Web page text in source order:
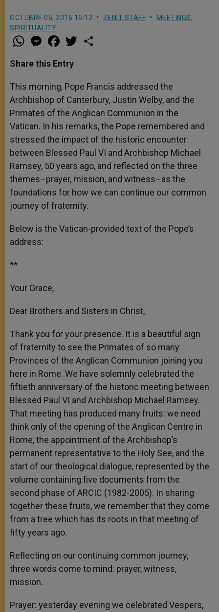
OCTUBRE 06, 2016 16:12 ZENIT STAFF MEETINGS,
SPIRITUALITY
W
h
t
s
p
p
M
e
s
e
g
e
r
a
e
b
o
k
w
r
Share this Entry
This morning, Pope Francis addressed the
Archbishop of Canterbury, Justin Welby, and the
Primates of the Anglican Communion in the
Vatican. In his remarks, the Pope remembered and
stressed the impact of the historic encounter
between Blessed Paul VI and Archbishop Michael
Ramsey, 50 years ago, and reflected on the three
themes–prayer, mission, and witness–as the
foundations for how we can continue our common
journey of fraternity.
Below is the Vatican-provided text of the Pope’s
address:
**
Your Grace,
Dear Brothers and Sisters in Christ,
Thank you for your presence. It is a beautiful sign
of fraternity to see the Primates of so many
Provinces of the Anglican Communion joining you
here in Rome. We have solemnly celebrated the
fiftieth anniversary of the historic meeting between
Blessed Paul VI and Archbishop Michael Ramsey.
That meeting has produced many fruits: we need
think only of the opening of the Anglican Centre in
Rome, the appointment of the Archbishop’s
permanent representative to the Holy See, and the
start of our theological dialogue, represented by the
volume containing five documents from the
second phase of ARCIC (1982-2005). In sharing
together these fruits, we remember that they come
from a tree which has its roots in that meeting of
fifty years ago.
Reflecting on our continuing common journey,
three words come to mind: prayer, witness,
mission.
Prayer: yesterday evening we celebrated Vespers,